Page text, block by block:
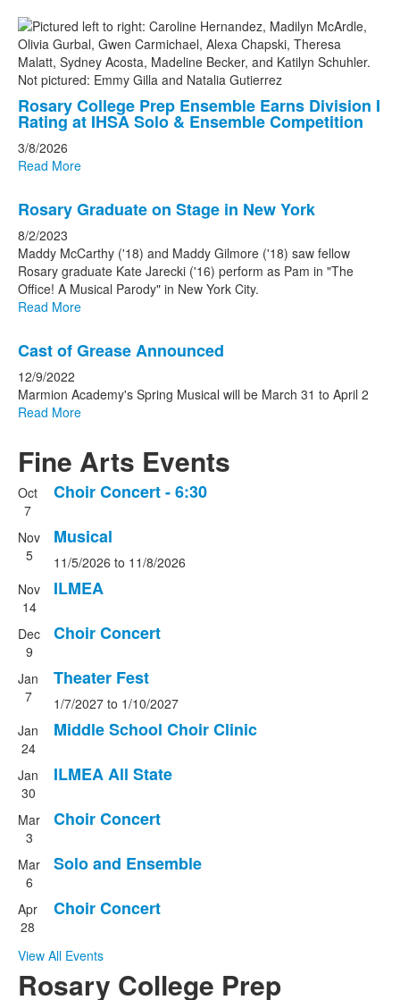
Rosary College Prep Ensemble Earns Division I
Rating at IHSA Solo & Ensemble Competition
3/8/2026
Read More
Rosary Graduate on Stage in New York
8/2/2023
Maddy McCarthy ('18) and Maddy Gilmore ('18) saw fellow
Rosary graduate Kate Jarecki ('16) perform as Pam in "The
Office! A Musical Parody" in New York City.
Read More
Cast of Grease Announced
12/9/2022
Marmion Academy's Spring Musical will be March 31 to April 2
Read More
Fine Arts Events
List
of
10
events.
Oct
7
Choir Concert - 6:30
Nov
5
Musical
11/5/2026 to 11/8/2026
Nov
14
ILMEA
Dec
9
Choir Concert
Jan
7
Theater Fest
1/7/2027 to 1/10/2027
Jan
24
Middle School Choir Clinic
Jan
30
ILMEA All State
Mar
3
Choir Concert
Mar
6
Solo and Ensemble
Apr
28
Choir Concert
View All Events
Rosary College Prep